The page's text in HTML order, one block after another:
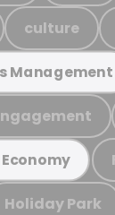
culture
Management
Holiday Park